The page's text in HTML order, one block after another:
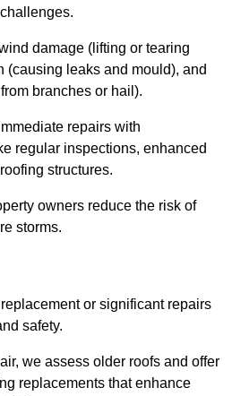
damage (lifting or tearing
(causing leaks and mould), and
branches or hail).
repairs with
regular inspections, enhanced
structures.
owners reduce the risk of
storms.
or significant repairs
safety.
we assess older roofs and offer
replacements that enhance